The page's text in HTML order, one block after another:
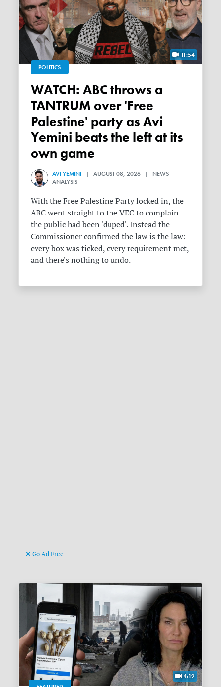
11:54
POLITICS
WATCH: ABC throws a
TANTRUM over 'Free
Palestine' party as Avi
Yemini beats the left at its
own game
AVI YEMINI | AUGUST 08, 2026 | NEWS
ANALYSIS
With the Free Palestine Party locked in, the
ABC went straight to the VEC to complain
the public had been 'duped'. Instead the
Commissioner confirmed the law is the law:
every box was ticked, every requirement met,
and there's nothing to undo.
Go Ad Free
4:12